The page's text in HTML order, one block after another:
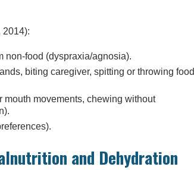
2014):
non-food (dyspraxia/agnosia).
biting caregiver, spitting or throwing food
mouth movements, chewing without
and Dehydration